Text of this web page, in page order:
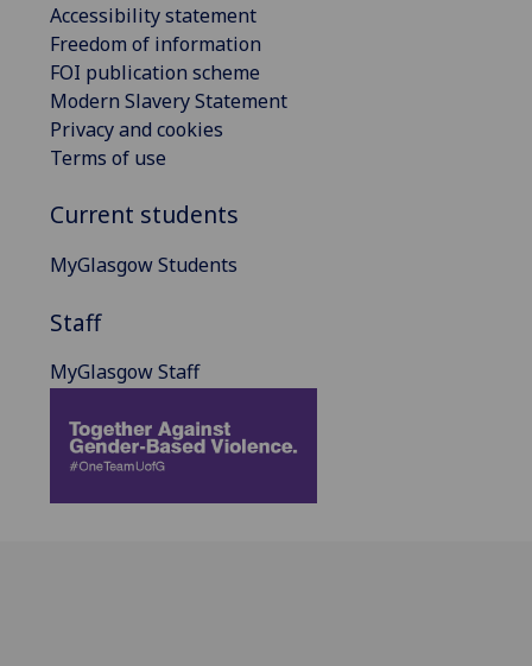
Accessibility statement
Freedom of information
FOI publication scheme
Modern Slavery Statement
Privacy and cookies
Terms of use
Current students
MyGlasgow Students
Staff
MyGlasgow Staff